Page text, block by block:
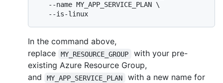
   --name MY_APP_SERVICE_PLAN \
In the command above,
replace
MY_RESOURCE_GROUP
with your pre-
existing Azure Resource Group,
and
MY_APP_SERVICE_PLAN
with a new name for